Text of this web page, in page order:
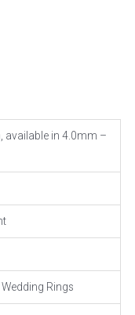
available in 4.0mm –
Rings